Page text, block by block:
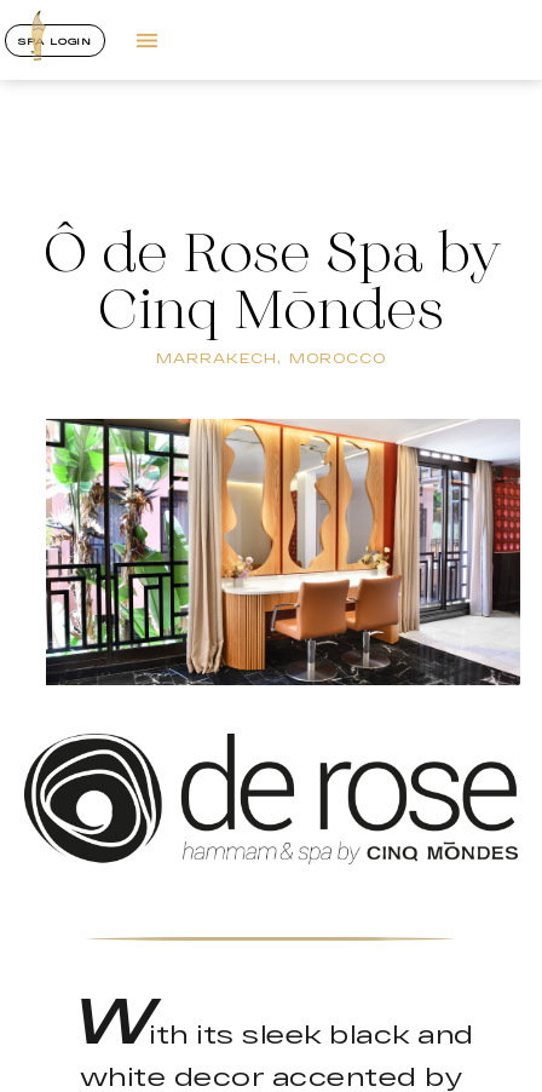
SPA LOGIN
Ô de Rose Spa by
Cinq Mōndes
MARRAKECH, MOROCCO
With its sleek black and
white decor accented by